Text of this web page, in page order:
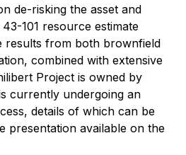
de-risking the asset and
101 resource estimate
results from both brownfield
combined with extensive
Project is owned by
currently undergoing an
details of which can be
presentation available on the